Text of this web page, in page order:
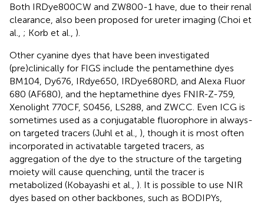
Both IRDye800CW and ZW800-1 have, due to their renal
clearance, also been proposed for ureter imaging (Choi et
al., ; Korb et al., ).
Other cyanine dyes that have been investigated
(pre)clinically for FIGS include the pentamethine dyes
BM104, Dy676, IRdye650, IRDye680RD, and Alexa Fluor
680 (AF680), and the heptamethine dyes FNIR-Z-759,
Xenolight 770CF, S0456, LS288, and ZWCC. Even ICG is
sometimes used as a conjugatable fluorophore in always-
on targeted tracers (Juhl et al., ), though it is most often
incorporated in activatable targeted tracers, as
aggregation of the dye to the structure of the targeting
moiety will cause quenching, until the tracer is
metabolized (Kobayashi et al., ). It is possible to use NIR
dyes based on other backbones, such as BODIPYs,